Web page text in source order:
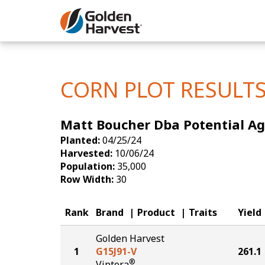
Skip to Main Content
Yield
CORN PLOT RESULTS
Matt Boucher Dba Potential
Planted:04/25/24
Harvested: 10/06/24
Population: 35,000
Row Width: 30
Rank Brand Product Traits Yield
1
Golden Harvest
G15J91-V
®
261.1